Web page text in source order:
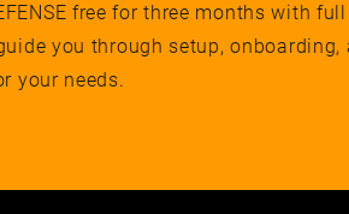
free for three months with
you through setup,
your needs.